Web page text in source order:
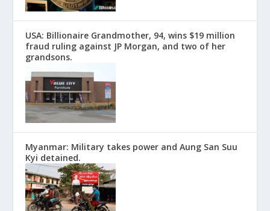
USA: Billionaire Grandmother, 94, wins $19 million
fraud ruling against JP Morgan, and two of her
grandsons.
Myanmar: Military takes power and Aung San Suu
Kyi detained.